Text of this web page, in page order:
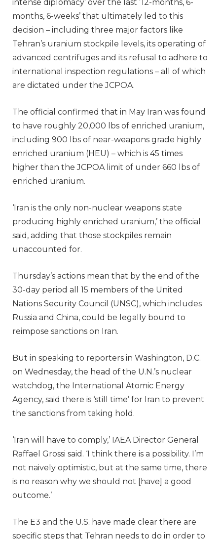
intense diplomacy’ over the last ’12-months, 6-
months, 6-weeks’ that ultimately led to this
decision – including three major factors like
Tehran’s uranium stockpile levels, its operating of
advanced centrifuges and its refusal to adhere to
international inspection regulations – all of which
are dictated under the JCPOA.
The official confirmed that in May Iran was found
to have roughly 20,000 lbs of enriched uranium,
including 900 lbs of near-weapons grade highly
enriched uranium (HEU) – which is 45 times
higher than the JCPOA limit of under 660 lbs of
enriched uranium.
‘Iran is the only non-nuclear weapons state
producing highly enriched uranium,’ the official
said, adding that those stockpiles remain
unaccounted for.
Thursday’s actions mean that by the end of the
30-day period all 15 members of the United
Nations Security Council (UNSC), which includes
Russia and China, could be legally bound to
reimpose sanctions on Iran.
But in speaking to reporters in Washington, D.C.
on Wednesday, the head of the U.N.’s nuclear
watchdog, the International Atomic Energy
Agency, said there is ‘still time’ for Iran to prevent
the sanctions from taking hold.
‘Iran will have to comply,’ IAEA Director General
Raffael Grossi said. ‘I think there is a possibility. I’m
not naively optimistic, but at the same time, there
is no reason why we should not [have] a good
outcome.’
The E3 and the U.S. have made clear there are
specific steps that Tehran needs to do in order to